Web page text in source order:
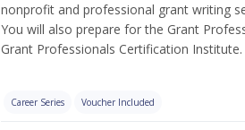
nonprofit and professional grant writing
You will also prepare for the Grant
Grant Professionals Certification Institute.
Career Series Voucher Included